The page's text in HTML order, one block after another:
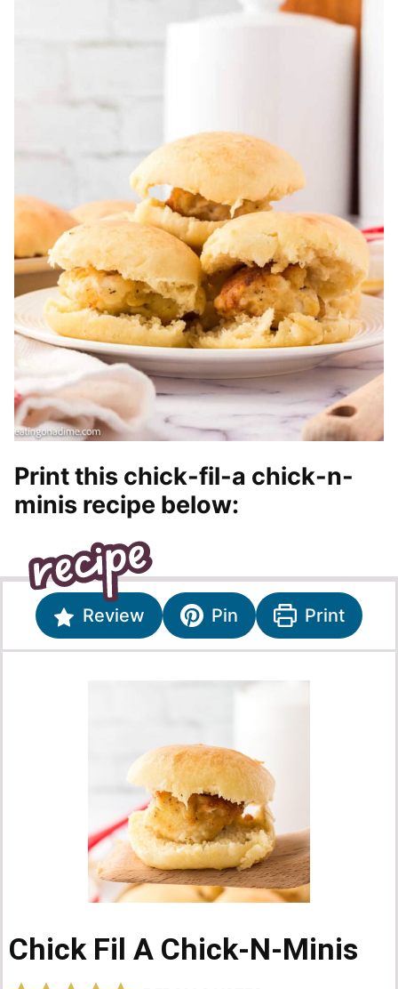
Print this chick-fil-a chick-n-
minis recipe below:
Review Pin Print
Chick Fil A Chick-N-Minis